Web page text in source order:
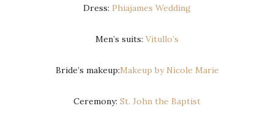
Dress: Phiajames Wedding
Men’s suits: Vitullo’s
Bride’s makeup:Makeup by Nicole Marie
Ceremony: St. John the Baptist